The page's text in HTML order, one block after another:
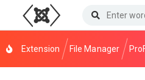
Extension File Manager